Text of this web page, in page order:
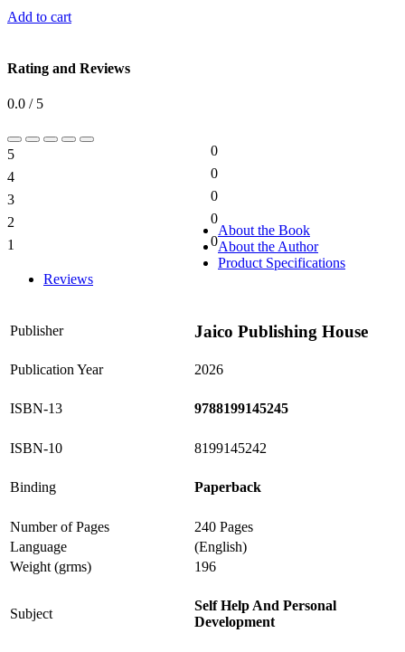
Add to cart
Rating and Reviews
0.0 / 5
5
0
4
0
3
0
2
0
1
0
About the Book
About the Author
Product Specifications
Reviews
Publisher Jaico Publishing House
Publication Year 2026
ISBN-13 9788199145245
ISBN-10 8199145242
Binding Paperback
Number of Pages
240 Pages
Language
(English)
Weight (grms)
196
Subject
Self Help And Personal
Development